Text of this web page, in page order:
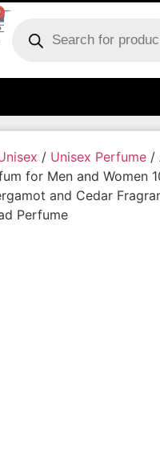
/ Unisex Perfume /
for Men and Women
and Cedar
Perfume